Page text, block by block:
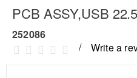
PCB ASSY,USB
252086
Write a